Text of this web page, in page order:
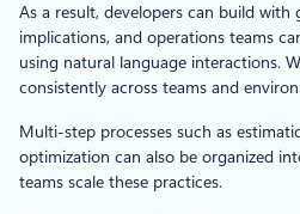
As a result, developers can build with
implications, and operations teams
using natural language interactions.
consistently across teams and
Multi-step processes such as
optimization can also be organized
teams scale these practices.